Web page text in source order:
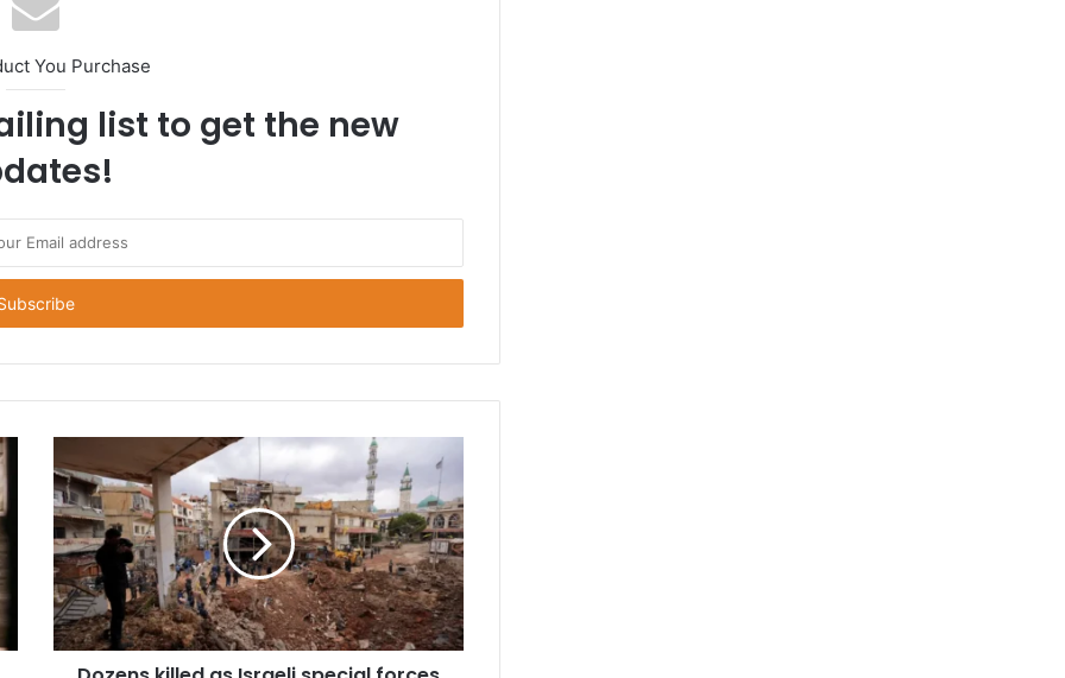
You Purchase
list to get the new